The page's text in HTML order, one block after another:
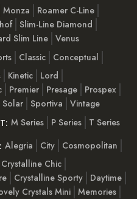
Monza
Roamer C-Line
Slim-Line Diamond
Slim Line Venus
Classic
Conceptual
Kinetic
Lord
Premier Presage
Prospex
Solar Sportiva
Vintage
M Series P Series
T Series
Alegria City
Cosmopolitan
Crystalline Chic
Crystalline Sporty
Daytime
Crystals Mini Memories